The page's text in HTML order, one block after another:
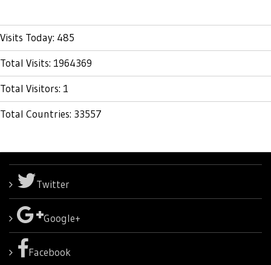
Visits Today: 485
Total Visits: 1964369
Total Visitors: 1
Total Countries: 33557
Twitter
Google+
Facebook